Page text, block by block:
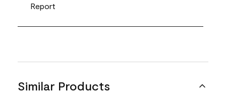
Report
Similar Products